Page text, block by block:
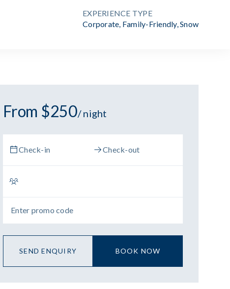
EXPERIENCE TYPE
Corporate, Family-Friendly,Snow
From $250/ night
BOOK NOW
SEND ENQUIRY